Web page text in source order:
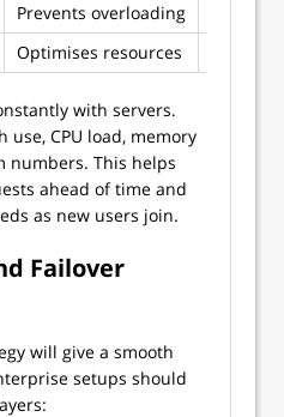
Prevents overloading
Optimises resources
with servers.
CPU load, memory
numbers. This helps
ahead of time and
as new users join.
Failover
will give a smooth
setups should